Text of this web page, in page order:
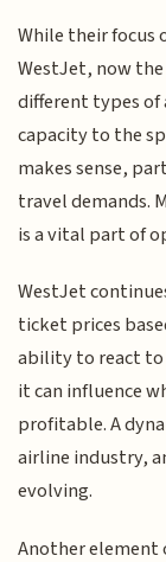
While their focus
WestJet, now
different types
capacity to the
makes sense,
travel demands.
is a vital part of
WestJet
ticket prices
ability to react to
it can influence
profitable. A
airline industry,
evolving.
Another element